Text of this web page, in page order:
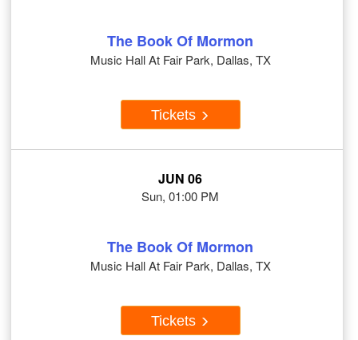
The Book Of Mormon
Music Hall At Fair Park, Dallas, TX
Tickets
JUN 06
Sun, 01:00 PM
The Book Of Mormon
Music Hall At Fair Park, Dallas, TX
Tickets